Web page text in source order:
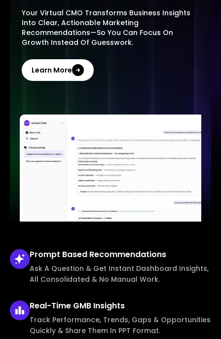
Your Virtual CMO Transforms Business Insights
Into Clear, Actionable Marketing
Recommendations—So You Can Focus On
Growth Instead Of Guesswork.
Learn More
Prompt Based Recommendations
Ask A Question & Get Instant Dashboard Insights,
All Consolidated & No Manual Work.
Real-Time GMB Insights
Track Performance, Trends, Gaps & Opportunities
Quickly & Share Them In PPT Format.